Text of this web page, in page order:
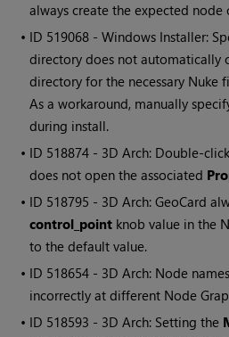
always create the expected node
• ID 519068 - Windows Installer:
directory does not automatically
directory for the necessary Nuke
As a workaround, manually
during install.
• ID 518874 - 3D Arch: Double-
does not open the associated
• ID 518795 - 3D Arch: GeoCard
control_point knob value in the
to the default value.
• ID 518654 - 3D Arch: Node
incorrectly at different Node
• ID 518593 - 3D Arch: Setting the